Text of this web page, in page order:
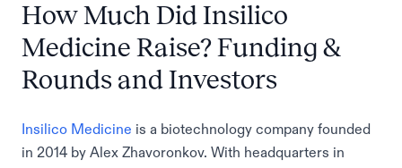
How Much Did Insilico
Medicine Raise? Funding &
Rounds and Investors
Insilico Medicine is a biotechnology company founded
in 2014 by Alex Zhavoronkov. With headquarters in